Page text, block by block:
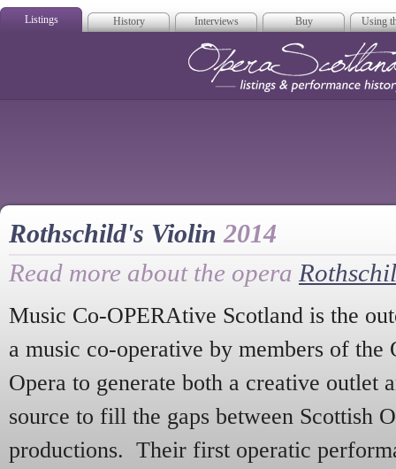
Listings History Interviews Buy Using
Rothschild's Violin2014
Read more about the opera
Music Co-OPERAtive Scotland is the
a music co-operative by members of the
Opera to generate both a creative outlet
source to fill the gaps between Scottish
productions. Their first operatic